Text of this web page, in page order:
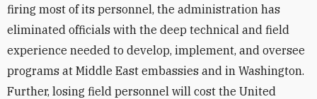
firing most of its personnel, the administration has
eliminated officials with the deep technical and field
experience needed to develop, implement, and oversee
programs at Middle East embassies and in Washington.
Further, losing field personnel will cost the United